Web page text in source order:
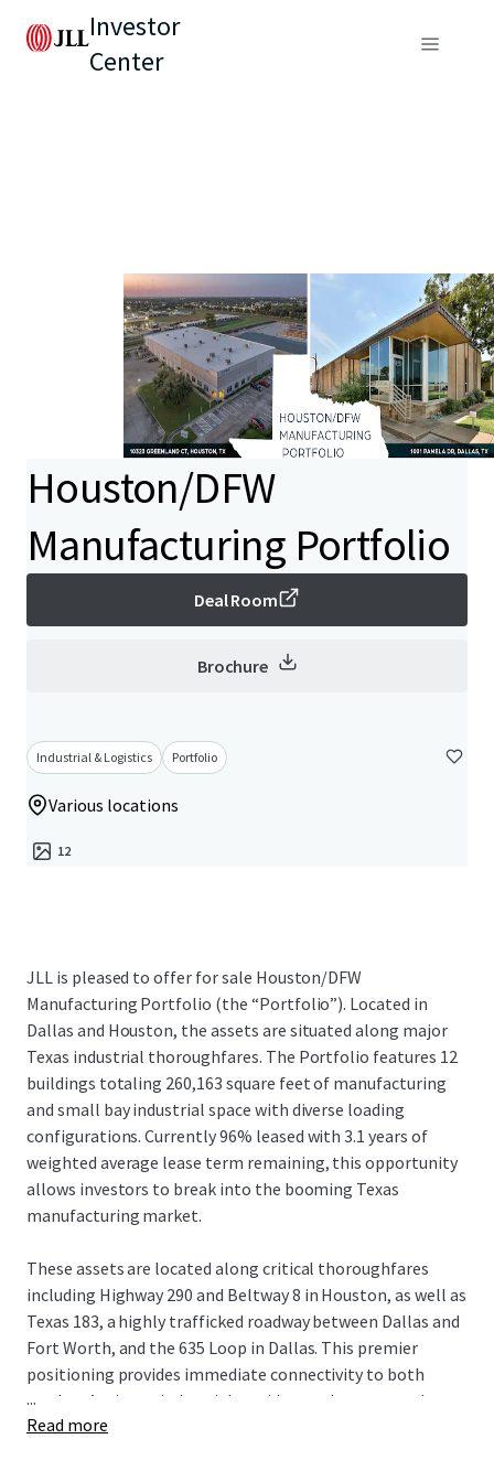
Investor
Center
Houston/DFW
Manufacturing Portfolio
Deal Room
Brochure
Industrial & Logistics Portfolio
Various locations
12
JLL is pleased to offer for sale Houston/DFW
Manufacturing Portfolio (the “Portfolio”). Located in
Dallas and Houston, the assets are situated along major
Texas industrial thoroughfares. The Portfolio features 12
buildings totaling 260,163 square feet of manufacturing
and small bay industrial space with diverse loading
configurations. Currently 96% leased with 3.1 years of
weighted average lease term remaining, this opportunity
allows investors to break into the booming Texas
manufacturing market.
These assets are located along critical thoroughfares
including Highway 290 and Beltway 8 in Houston, as well as
Texas 183, a highly trafficked roadway between Dallas and
Fort Worth, and the 635 Loop in Dallas. This premier
positioning provides immediate connectivity to both
markets’ primary industrial corridors and most populous
residential centers with access to deep labor forces.
...
Read more